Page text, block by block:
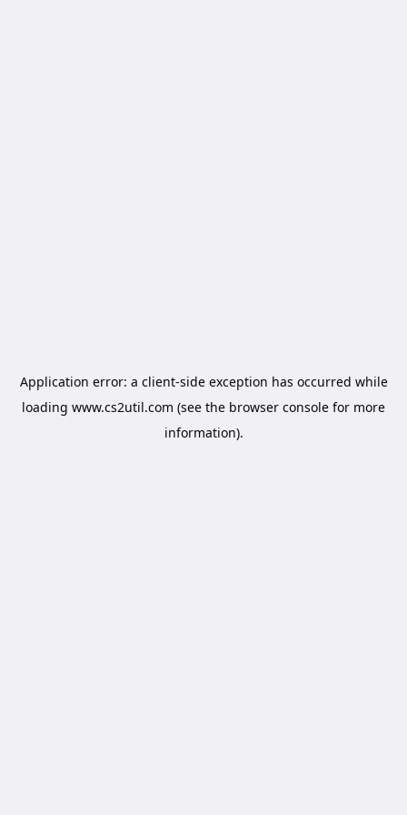
Application error: a client-side exception has occurred while
loading www.cs2util.com (see the browser console for more
information).